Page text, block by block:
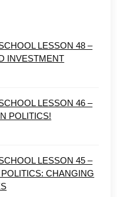
LESSON 48 –
INVESTMENT
LESSON 46 –
POLITICS!
LESSON 45 –
CHANGING